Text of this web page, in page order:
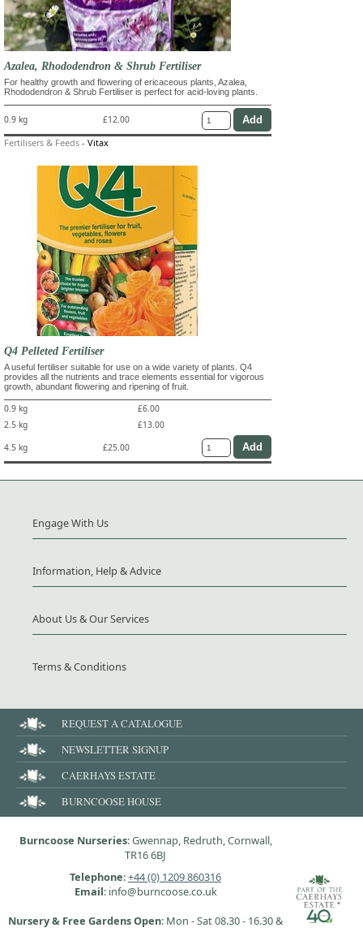
Azalea, Rhododendron & Shrub Fertiliser
For healthy growth and flowering of ericaceous plants, Azalea,
Rhododendron & Shrub Fertiliser is perfect for acid-loving plants.
0.9 kg £12.00
Fertilisers & Feeds - Vitax
Q4 Pelleted Fertiliser
A useful fertiliser suitable for use on a wide variety of plants. Q4
provides all the nutrients and trace elements essential for vigorous
growth, abundant flowering and ripening of fruit.
0.9 kg
£6.00
2.5 kg
£13.00
4.5 kg
£25.00
Engage With Us
Information, Help & Advice
About Us & Our Services
Terms & Conditions
REQUEST A CATALOGUE
NEWSLETTER SIGNUP
CAERHAYS ESTATE
BURNCOOSE HOUSE
Burncoose Nurseries: Gwennap, Redruth, Cornwall,
TR16 6BJ
Telephone:+44 (0) 1209 860316
Email: info@burncoose.co.uk
Nursery & Free Gardens Open: Mon - Sat 08.30 - 16.30 &